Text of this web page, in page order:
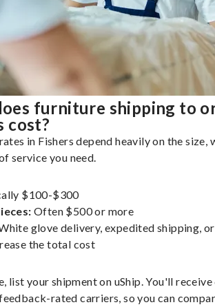
furniture shipping to
cost?
in Fishers depend heavily on the size,
service you need.
$100-$300
Often $500 or more
glove delivery, expedited shipping,
the total cost
list your shipment on uShip. You'll
rated carriers, so you can